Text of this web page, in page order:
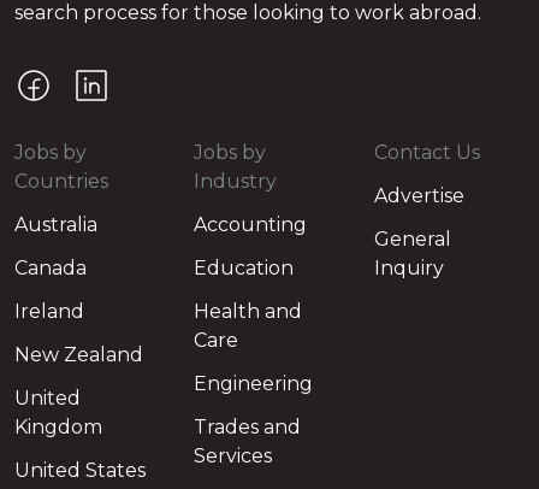
search process for those looking to work abroad.
Jobs by
Countries
Australia
Canada
Ireland
New Zealand
United
Kingdom
United States
Jobs by
Industry
Accounting
Education
Health and
Care
Engineering
Trades and
Services
Contact Us
Advertise
General
Inquiry